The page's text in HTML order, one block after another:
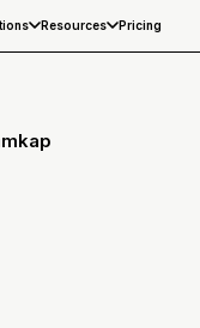
Resources Pricing